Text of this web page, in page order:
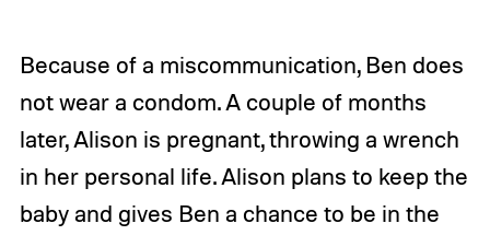
Because of a miscommunication, Ben does
not wear a condom. A couple of months
later, Alison is pregnant, throwing a wrench
in her personal life. Alison plans to keep the
baby and gives Ben a chance to be in the